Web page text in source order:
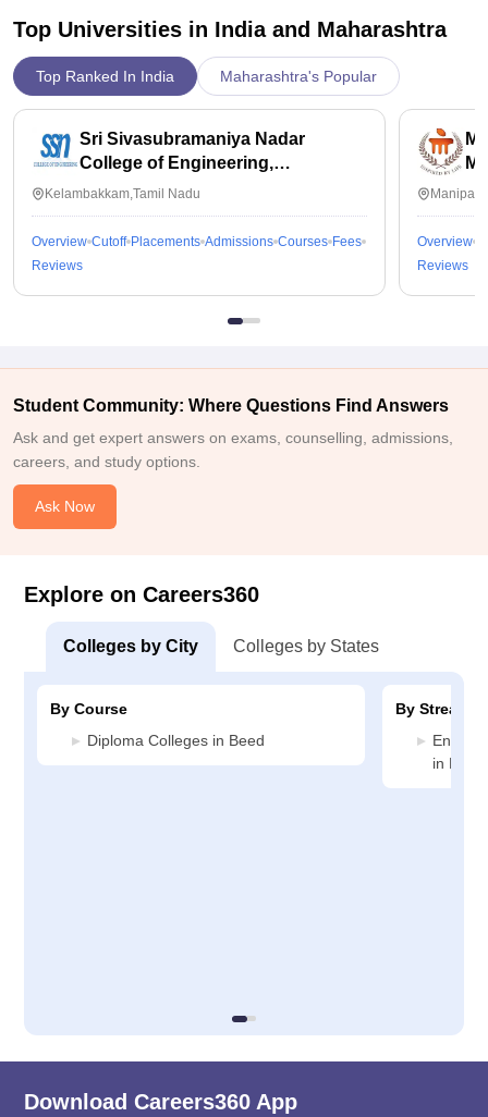
Top Universities in India and Maharashtra
Top Ranked In India Maharashtra's Popular
Sri Sivasubramaniya Nadar
College of Engineering,
Kalavakkam
Kelambakkam,Tamil Nadu
Overview Cutoff Placements Admissions Courses Fees
Reviews
Overview
Reviews
Student Community: Where Questions Find Answers
Ask and get expert answers on exams, counselling, admissions,
careers, and study options.
Ask Now
Explore on Careers360
Colleges by City Colleges by States
By Course
Diploma Colleges in Beed
By Stream
in Beed
Download Careers360 App